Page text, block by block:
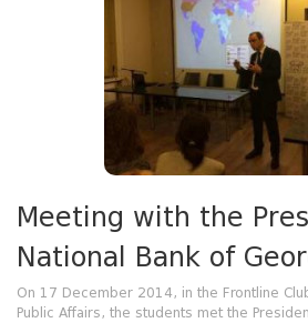
Meeting with the
National Bank of
On 17 December 2014, in the Frontline
Public Affairs, the students met the